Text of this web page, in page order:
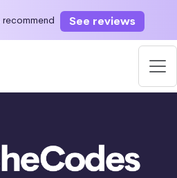
recommend See reviews